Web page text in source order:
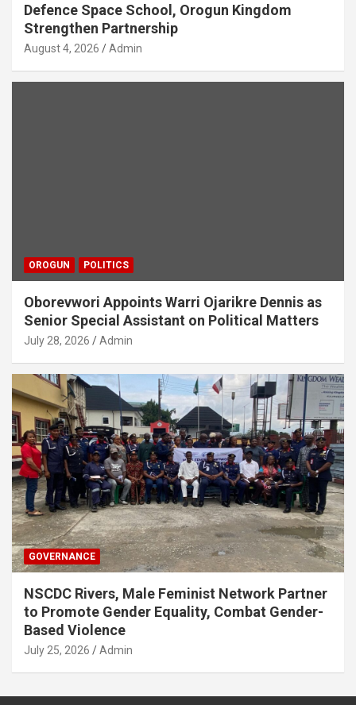
Defence Space School, Orogun Kingdom
Strengthen Partnership
August 4, 2026 Admin
OROGUN POLITICS
Oborevwori Appoints Warri Ojarikre Dennis as
Senior Special Assistant on Political Matters
July 28, 2026 Admin
GOVERNANCE
NSCDC Rivers, Male Feminist Network Partner
to Promote Gender Equality, Combat Gender-
Based Violence
July 25, 2026 Admin